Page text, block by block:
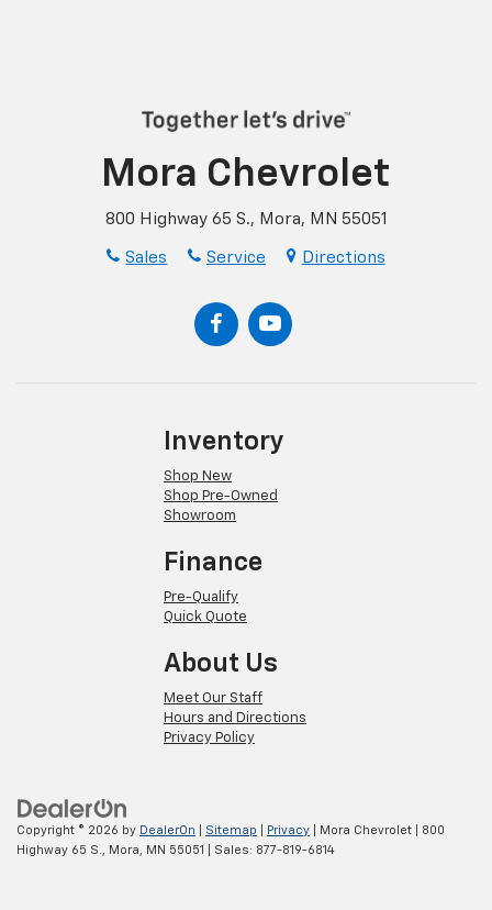
Mora Chevrolet
800 Highway 65 S., Mora, MN 55051
Sales Service Directions
Inventory
Shop New
Shop Pre-Owned
Showroom
Finance
Pre-Qualify
Quick Quote
About Us
Meet Our Staff
Hours and Directions
Privacy Policy
Copyright © 2026 by DealerOn Sitemap Privacy | Mora Chevrolet
800
Highway 65 S.,
Mora, MN 55051 | Sales: 877-819-6814